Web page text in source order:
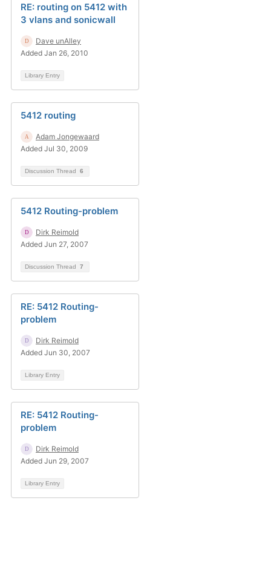
RE: routing on 5412 with
3 vlans and sonicwall
Dave unAlley
Added Jan 26, 2010
Library Entry
5412 routing
Adam Jongewaard
Added Jul 30, 2009
Discussion Thread 6
5412 Routing-problem
Dirk Reimold
Added Jun 27, 2007
Discussion Thread 7
RE: 5412 Routing-
problem
Dirk Reimold
Added Jun 30, 2007
Library Entry
RE: 5412 Routing-
problem
Dirk Reimold
Added Jun 29, 2007
Library Entry